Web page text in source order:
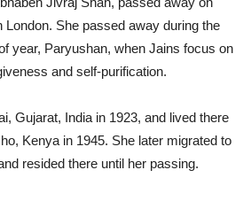
London. She passed away during the
year, Paryushan, when Jains focus on
and self-purification.
Gujarat, India in 1923, and lived there
Kenya in 1945. She later migrated to
resided there until her passing.